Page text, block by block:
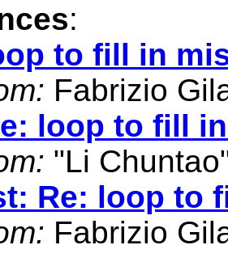
:
to fill in
Fabrizio
loop to fill
"Li
Re: loop to
Fabrizio